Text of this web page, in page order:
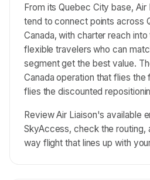
From its Quebec City base,
tend to connect points across
Canada, with charter reach
flexible travelers who can
segment get the best value.
Canada operation that flies
flies the discounted
Review Air Liaison's available
SkyAccess, check the routing,
way flight that lines up with